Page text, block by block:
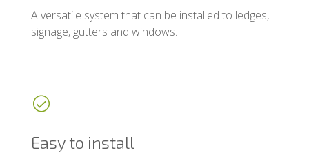
A versatile system that can be installed to ledges,
signage, gutters and windows.
Easy to install